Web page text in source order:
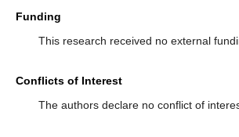
Funding
This research received no external
Conflicts of Interest
The authors declare no conflict of